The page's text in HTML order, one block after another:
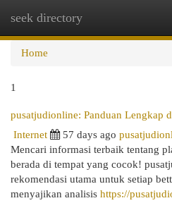
seek directory
Home
1
pusatjudionline: Panduan Lengkap
Internet
57 days ago
Mencari informasi terbaik tentang
berada di tempat yang cocok!
rekomendasi utama untuk setiap
menyajikan analisis https://